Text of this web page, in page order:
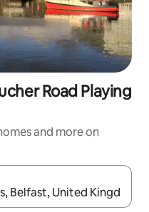
Road Playing
and more on
with the up and down